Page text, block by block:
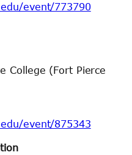
event/773790
College (Fort Pierce
event/875343